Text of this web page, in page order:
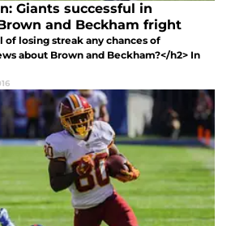
Giants successful in
and Beckham fright
of losing streak any chances of
about Brown and Beckham?</h2> In